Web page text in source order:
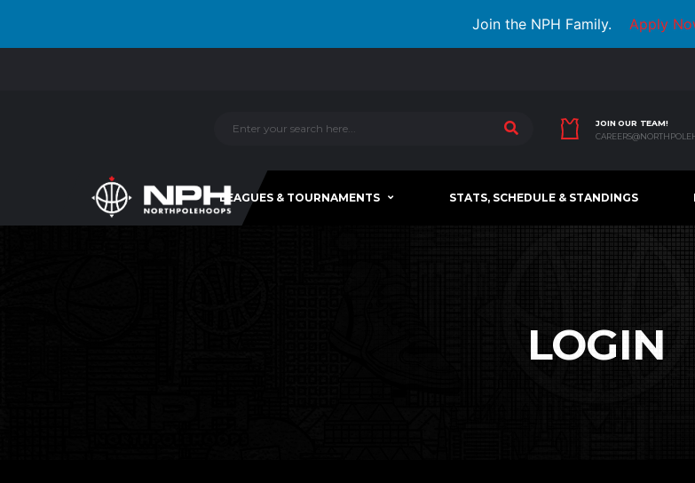
Join the NPH Family. Apply
JOIN OUR TEAM!
LEAGUES & TOURNAMENTS STATS, SCHEDULE & STANDINGS
LOGIN